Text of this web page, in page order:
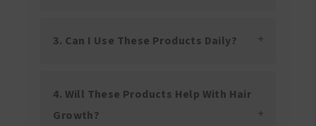
3. Can I Use These Products Daily?
4. Will These Products Help With Hair
Growth?